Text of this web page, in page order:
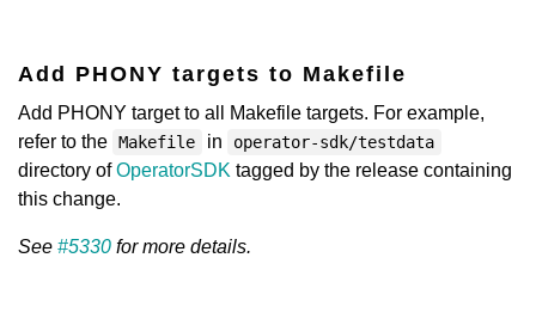
Add PHONY targets to Makefile
Add PHONY target to all Makefile targets. For example,
refer to the Makefile in operator-sdk/testdata
directory ofOperatorSDK tagged by the release containing
this change.
See #5330 for more details.